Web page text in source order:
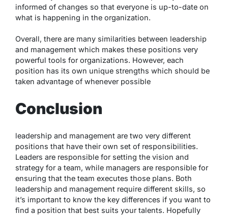
informed of changes so that everyone is up-to-date on
what is happening in the organization.
Overall, there are many similarities between leadership
and management which makes these positions very
powerful tools for organizations. However, each
position has its own unique strengths which should be
taken advantage of whenever possible
Conclusion
leadership and management are two very different
positions that have their own set of responsibilities.
Leaders are responsible for setting the vision and
strategy for a team, while managers are responsible for
ensuring that the team executes those plans. Both
leadership and management require different skills, so
it’s important to know the key differences if you want to
find a position that best suits your talents. Hopefully